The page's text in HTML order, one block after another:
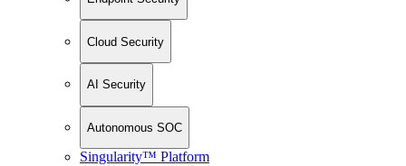
Cloud Security
AI Security
Autonomous SOC
Singularity™ Platform